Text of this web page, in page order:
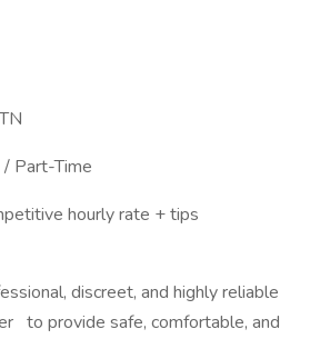
Part-Time
hourly rate + tips
discreet, and highly reliable
to provide safe, comfortable, and